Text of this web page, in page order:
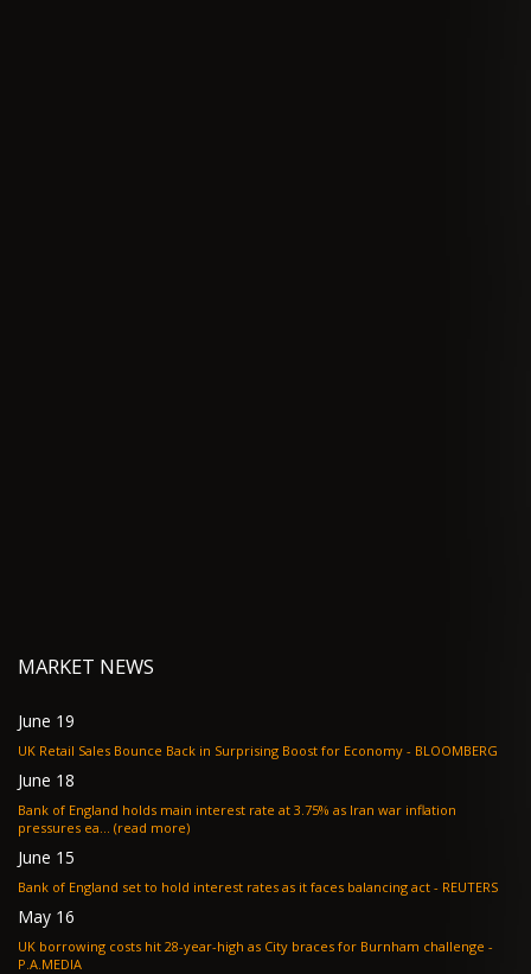
MARKET NEWS
June 19
UK Retail Sales Bounce Back in Surprising Boost for Economy - BLOOMBERG
June 18
Bank of England holds main interest rate at 3.75% as Iran war inflation
pressures ea... (read more)
June 15
Bank of England set to hold interest rates as it faces balancing act - REUTERS
May 16
UK borrowing costs hit 28-year-high as City braces for Burnham challenge -
P.A.MEDIA